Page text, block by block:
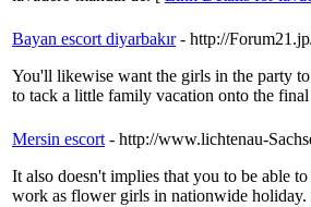
Bayan escort diyarbakır - http://
You'll likewise want the girls in the party
to tack a little family vacation onto the
Mersin escort - http://www.lichtenau-
It also doesn't implies that you to be able
work as flower girls in nationwide holiday.